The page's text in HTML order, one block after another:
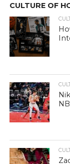
CULTURE OF